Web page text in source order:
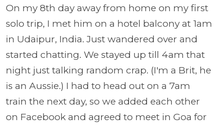
On my 8th day away from home on my first
solo trip, I met him on a hotel balcony at 1am
in Udaipur, India. Just wandered over and
started chatting. We stayed up till 4am that
night just talking random crap. (I'm a Brit, he
is an Aussie.) I had to head out on a 7am
train the next day, so we added each other
on Facebook and agreed to meet in Goa for